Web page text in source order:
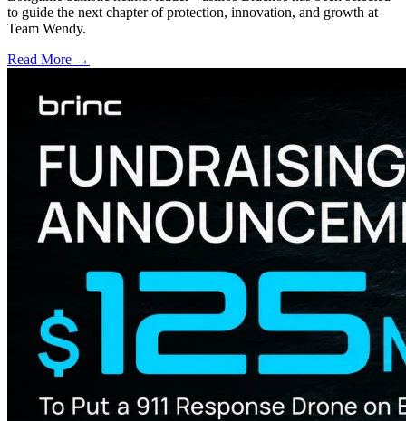
to guide the next chapter of protection, innovation, and growth at
Team Wendy.
Read More →